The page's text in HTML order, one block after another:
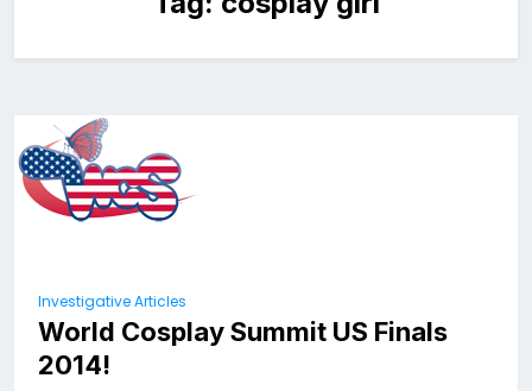
Investigative Articles
World Cosplay Summit US Finals
2014!